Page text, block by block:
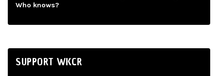
Who knows?
SUPPORT WKCR